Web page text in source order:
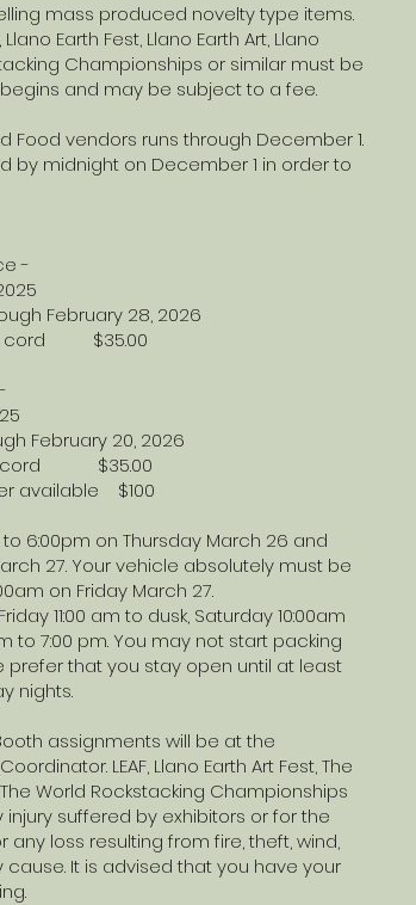
mass produced novelty type items.
Earth Fest, Llano Earth Art, Llano
Championships or similar must be
and may be subject to a fee.
Food vendors runs through December 1.
by midnight on December 1 in order to
-
February 28, 2026
cord $35.00
-
February 20, 2026
cord $35.00
available $100
6:00pm on Thursday March 26 and
27. Your vehicle absolutely must be
on Friday March 27.
11:00 am to dusk, Saturday 10:00am
to 7:00 pm. You may not start packing
prefer that you stay open until at least
nights.
assignments will be at the
LEAF, Llano Earth Art Fest, The
World Rockstacking Championships
suffered by exhibitors or for the
loss resulting from fire, theft, wind,
It is advised that you have your